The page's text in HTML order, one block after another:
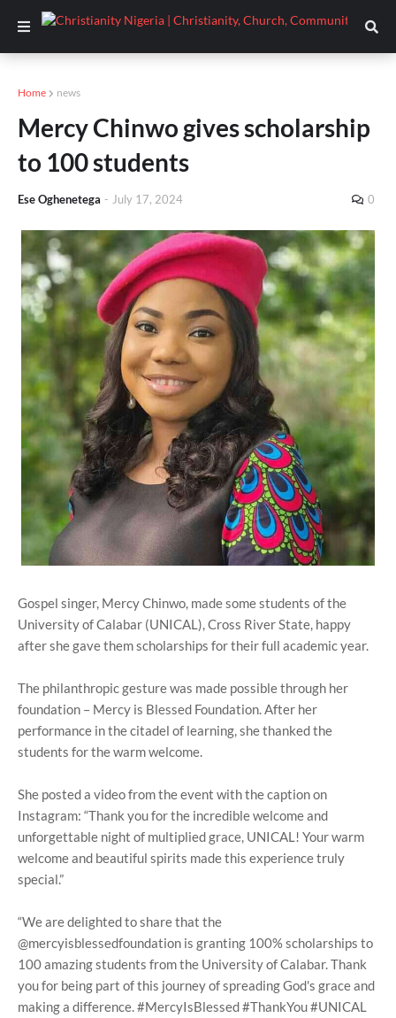
Home news
Mercy Chinwo gives scholarship
to 100 students
Ese Oghenetega - July 17, 2024 0
Gospel singer, Mercy Chinwo, made some students of the
University of Calabar (UNICAL), Cross River State, happy
after she gave them scholarships for their full academic year.
The philanthropic gesture was made possible through her
foundation – Mercy is Blessed Foundation. After her
performance in the citadel of learning, she thanked the
students for the warm welcome.
She posted a video from the event with the caption on
Instagram: “Thank you for the incredible welcome and
unforgettable night of multiplied grace, UNICAL! Your warm
welcome and beautiful spirits made this experience truly
special.”
“We are delighted to share that the
@mercyisblessedfoundation is granting 100% scholarships to
100 amazing students from the University of Calabar. Thank
you for being part of this journey of spreading God's grace and
making a difference. #MercyIsBlessed #ThankYou #UNICAL